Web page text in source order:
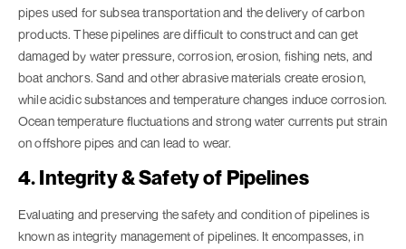
pipes used for subsea transportation and the delivery of carbon
products. These pipelines are difficult to construct and can get
damaged by water pressure, corrosion, erosion, fishing nets, and
boat anchors. Sand and other abrasive materials create erosion,
while acidic substances and temperature changes induce corrosion.
Ocean temperature fluctuations and strong water currents put strain
on offshore pipes and can lead to wear.
4. Integrity & Safety of Pipelines
Evaluating and preserving the safety and condition of pipelines is
known as integrity management of pipelines. It encompasses, in